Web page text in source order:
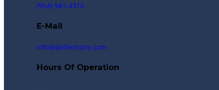
(954) 941-4310
E-Mail
info@jbdentistry.com
Hours Of Operation